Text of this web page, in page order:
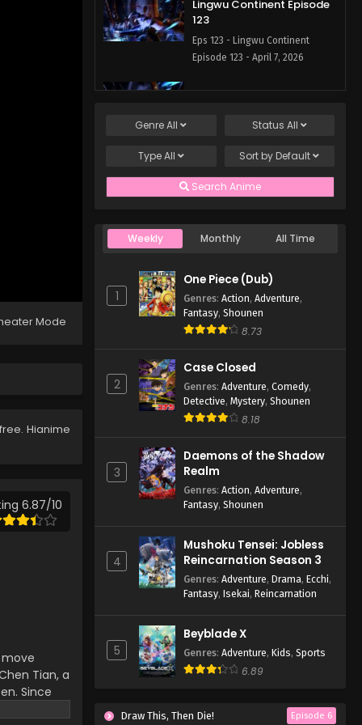
Mode
Hianime
6.87/10
Tian, ​​a
Since
Lingwu Continent Episode
123
Eps 123 - Lingwu Continent
Episode 123 - April 7, 2026
Lingwu Continent Episode
Eps 122 - Lingwu Continent
Lingwu Continent Episode
121
Episode 121 - April 7, 2026
Lingwu Continent Episode
120
Eps 120 - Lingwu Continent
Episode 120 - April 7, 2026
Lingwu Continent Episode
119
Eps 119 - Lingwu Continent
Episode 119 - April 7, 2026
Lingwu Continent Episode
118
Eps 118 - Lingwu Continent
Episode 118 - April 7, 2026
Lingwu Continent Episode
117
Eps 117 - Lingwu Continent
Episode 117 - April 7, 2026
Lingwu Continent Episode
116
Eps 116 - Lingwu Continent
Lingwu Continent Episode
GenreAll Status All
TypeAll Sort by Default
Search Anime
Weekly Monthly All Time
1
One Piece (Dub)
Genres: Action, Adventure,
Fantasy, Shounen
8.73
2
Case Closed
Genres: Adventure, Comedy,
Detective, Mystery, Shounen
8.18
3
Daemons of the Shadow
Realm
Genres: Action, Adventure,
Fantasy, Shounen
4
Mushoku Tensei: Jobless
Reincarnation Season 3
Genres: Adventure, Drama, Ecchi,
Fantasy, Isekai, Reincarnation
5
Beyblade X
Genres: Adventure, Kids, Sports
6.89
Draw This, Then Die! Episode 6